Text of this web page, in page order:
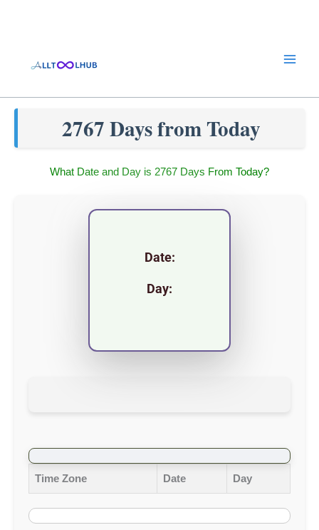
2767 Days from Today
What Date and Day is 2767 Days From Today?
Date:
Day:
Time Zone Date Day